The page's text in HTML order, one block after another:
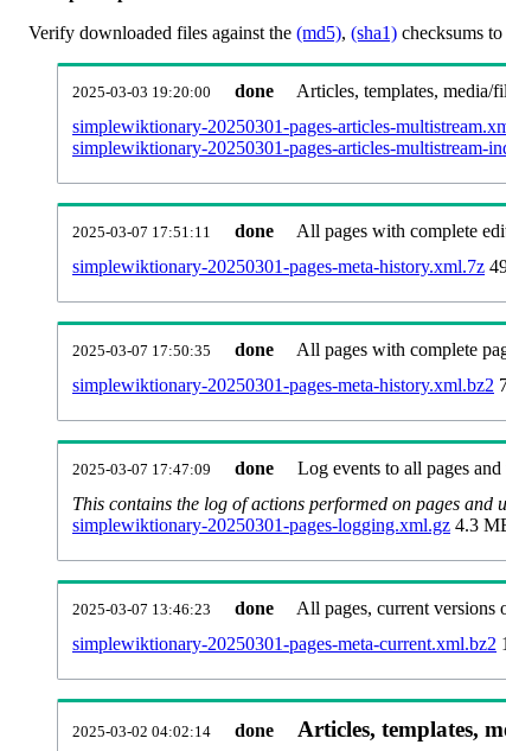
Verify downloaded files against the (md5), (sha1) checksums
2025-03-03 19:20:00 done
Articles, templates, media/
simplewiktionary-20250301-pages-articles-
simplewiktionary-20250301-pages-articles-multistream-
2025-03-07 17:51:11 done
All pages with complete
simplewiktionary-20250301-pages-meta-history.xml.7z
2025-03-07 17:50:35 done
All pages with complete
simplewiktionary-20250301-pages-meta-history.xml.bz2
2025-03-07 17:47:09 done
Log events to all pages and
This contains the log of actions performed on pages and
simplewiktionary-20250301-pages-logging.xml.gz 4.3
2025-03-07 13:46:23 done
All pages, current versions
simplewiktionary-20250301-pages-meta-current.xml.bz2
2025-03-02 04:02:14 done Articles, templates,